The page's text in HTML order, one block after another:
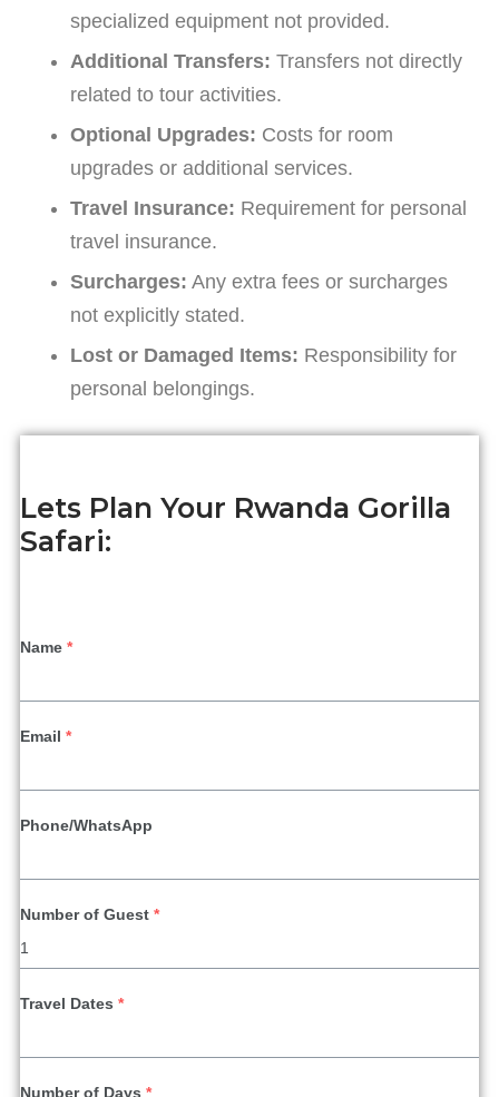
specialized equipment not provided.
Additional Transfers: Transfers not directly
related to tour activities.
Optional Upgrades: Costs for room
upgrades or additional services.
Travel Insurance: Requirement for personal
travel insurance.
Surcharges: Any extra fees or surcharges
not explicitly stated.
Lost or Damaged Items: Responsibility for
personal belongings.
Lets Plan Your Rwanda Gorilla
Safari:
Name *
Email *
Phone/WhatsApp
Number of Guest *
Travel Dates *
Number of Days *